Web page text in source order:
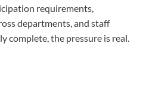
requirements,
departments, and staff
complete, the pressure is real.